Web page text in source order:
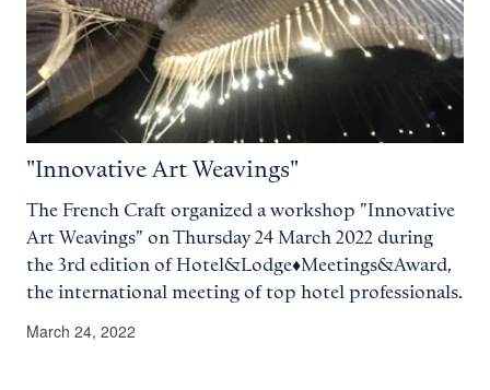
"Innovative Art Weavings"
The French Craft organized a workshop "Innovative
Art Weavings" on Thursday 24 March 2022 during
the 3rd edition of Hotel&Lodge♦Meetings&Award,
the international meeting of top hotel professionals.
March 24, 2022